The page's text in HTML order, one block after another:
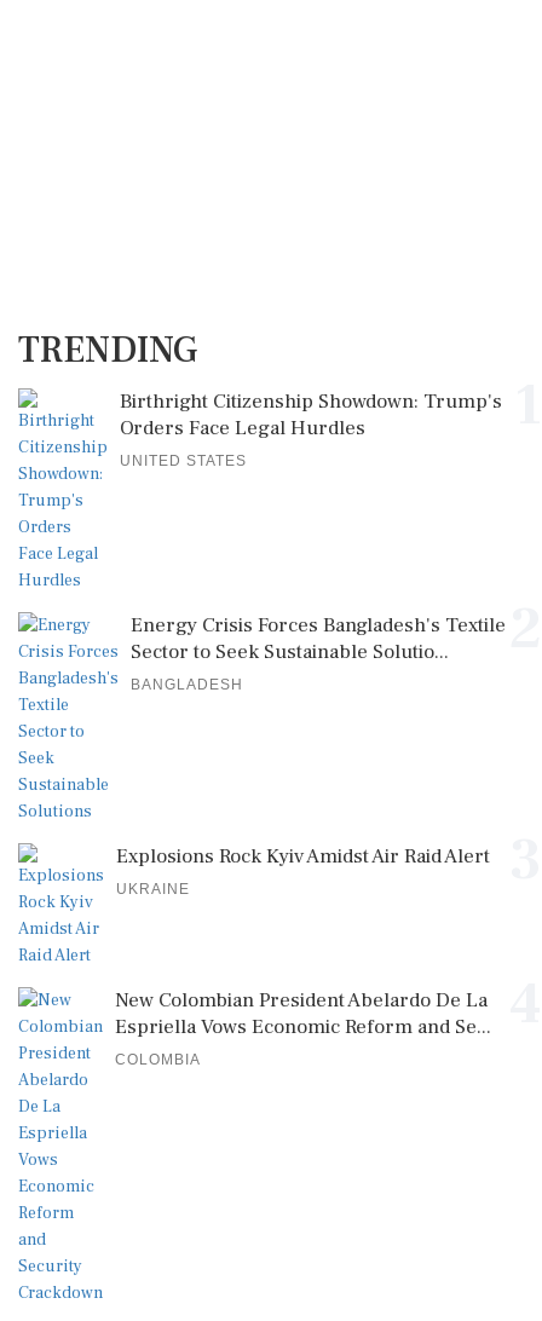
TRENDING
Birthright Citizenship Showdown: Trump's
Orders Face Legal Hurdles
UNITED STATES
Energy Crisis Forces Bangladesh's Textile
Sector to Seek Sustainable Solutio...
BANGLADESH
Explosions Rock Kyiv Amidst Air Raid Alert
UKRAINE
New Colombian President Abelardo De La
Espriella Vows Economic Reform and Se...
COLOMBIA